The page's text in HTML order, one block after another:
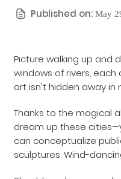
Published on: May
Picture walking up and
windows of rivers,
Thanks to the magical
dream up these
can conceptualize